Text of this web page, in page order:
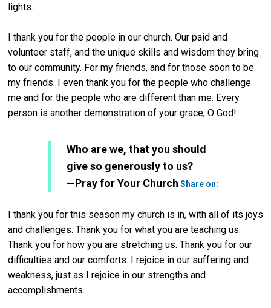
lights.
I thank you for the people in our church. Our paid and
volunteer staff, and the unique skills and wisdom they bring
to our community. For my friends, and for those soon to be
my friends. I even thank you for the people who challenge
me and for the people who are different than me. Every
person is another demonstration of your grace, O God!
Who are we, that you should
give so generously to us?
—Pray for Your Church Share on:Twitter
I thank you for this season my church is in, with all of its joys
and challenges. Thank you for what you are teaching us.
Thank you for how you are stretching us. Thank you for our
difficulties and our comforts. I rejoice in our suffering and
weakness, just as I rejoice in our strengths and
accomplishments.